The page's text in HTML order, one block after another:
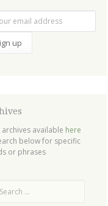
archives available here
below for specific
or phrases